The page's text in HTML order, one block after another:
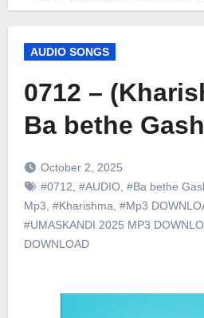
AUDIO SONGS
0712 –
Ba bethe
October 2, 2025
#0712 #AUDIO, #Ba bethe
Mp3 #Kharishma #Mp3
#UMASKANDI 2025 MP3
DOWNLOAD